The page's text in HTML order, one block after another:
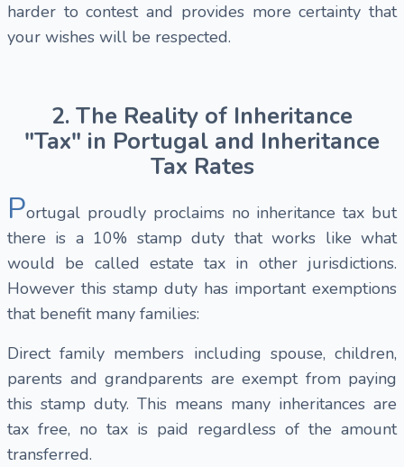
harder to contest and provides more certainty that
your wishes will be respected.
2. The Reality of Inheritance
"Tax" in Portugal and Inheritance
Tax Rates
Portugal proudly proclaims no inheritance tax but
there is a 10% stamp duty that works like what
would be called estate tax in other jurisdictions.
However this stamp duty has important exemptions
that benefit many families:
Direct family members including spouse, children,
parents and grandparents are exempt from paying
this stamp duty. This means many inheritances are
tax free, no tax is paid regardless of the amount
transferred.